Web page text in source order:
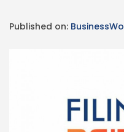
Published on: